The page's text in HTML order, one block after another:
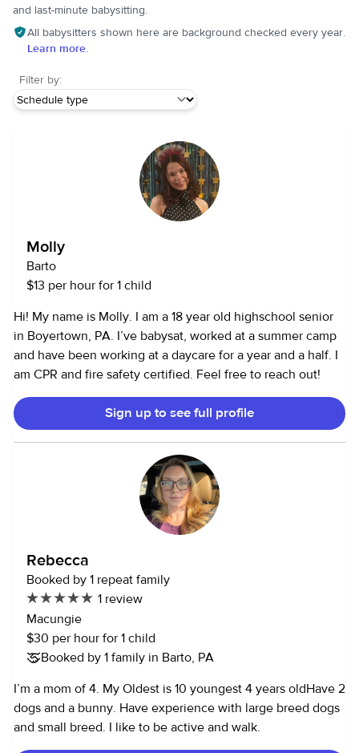
and last-minute babysitting.
All babysitters shown here are background checked every year.
Learn more.
Filter by:
Molly
Barto
$13 per hour for 1 child
Hi! My name is Molly. I am a 18 year old highschool senior
in Boyertown, PA. I’ve babysat, worked at a summer camp
and have been working at a daycare for a year and a half. I
am CPR and fire safety certified. Feel free to reach out!
Sign up to see full profile
Rebecca
Booked by 1 repeat family
1 review
Macungie
$30 per hour for 1 child
Booked by 1 family in Barto, PA
I’m a mom of 4. My Oldest is 10 youngest 4 years oldHave 2
dogs and a bunny. Have experience with large breed dogs
and small breed. I like to be active and walk.